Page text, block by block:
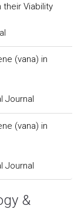
Viability
(vana) in
Journal
(vana) in
Journal
&